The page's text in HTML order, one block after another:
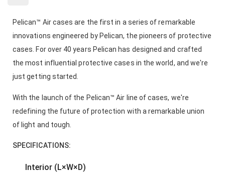
Pelican™ Air cases are the first in a series of remarkable
innovations engineered by Pelican, the pioneers of protective
cases. For over 40 years Pelican has designed and crafted
the most influential protective cases in the world, and we're
just getting started.
With the launch of the Pelican™ Air line of cases, we're
redefining the future of protection with a remarkable union
of light and tough.
SPECIFICATIONS:
Interior (L×W×D)